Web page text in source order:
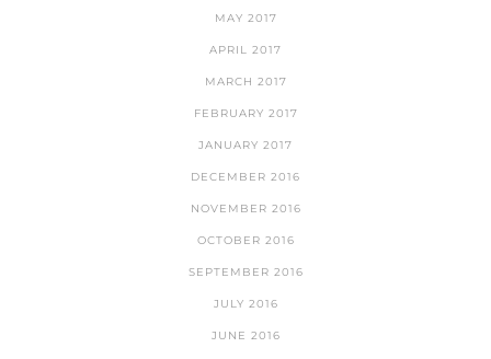
MAY 2017
APRIL 2017
MARCH 2017
FEBRUARY 2017
JANUARY 2017
DECEMBER 2016
NOVEMBER 2016
OCTOBER 2016
SEPTEMBER 2016
JULY 2016
JUNE 2016